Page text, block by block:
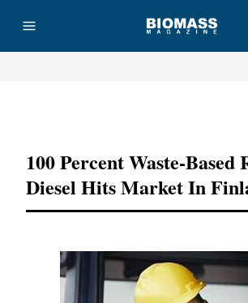
100 Percent Waste-Based
Diesel Hits Market In